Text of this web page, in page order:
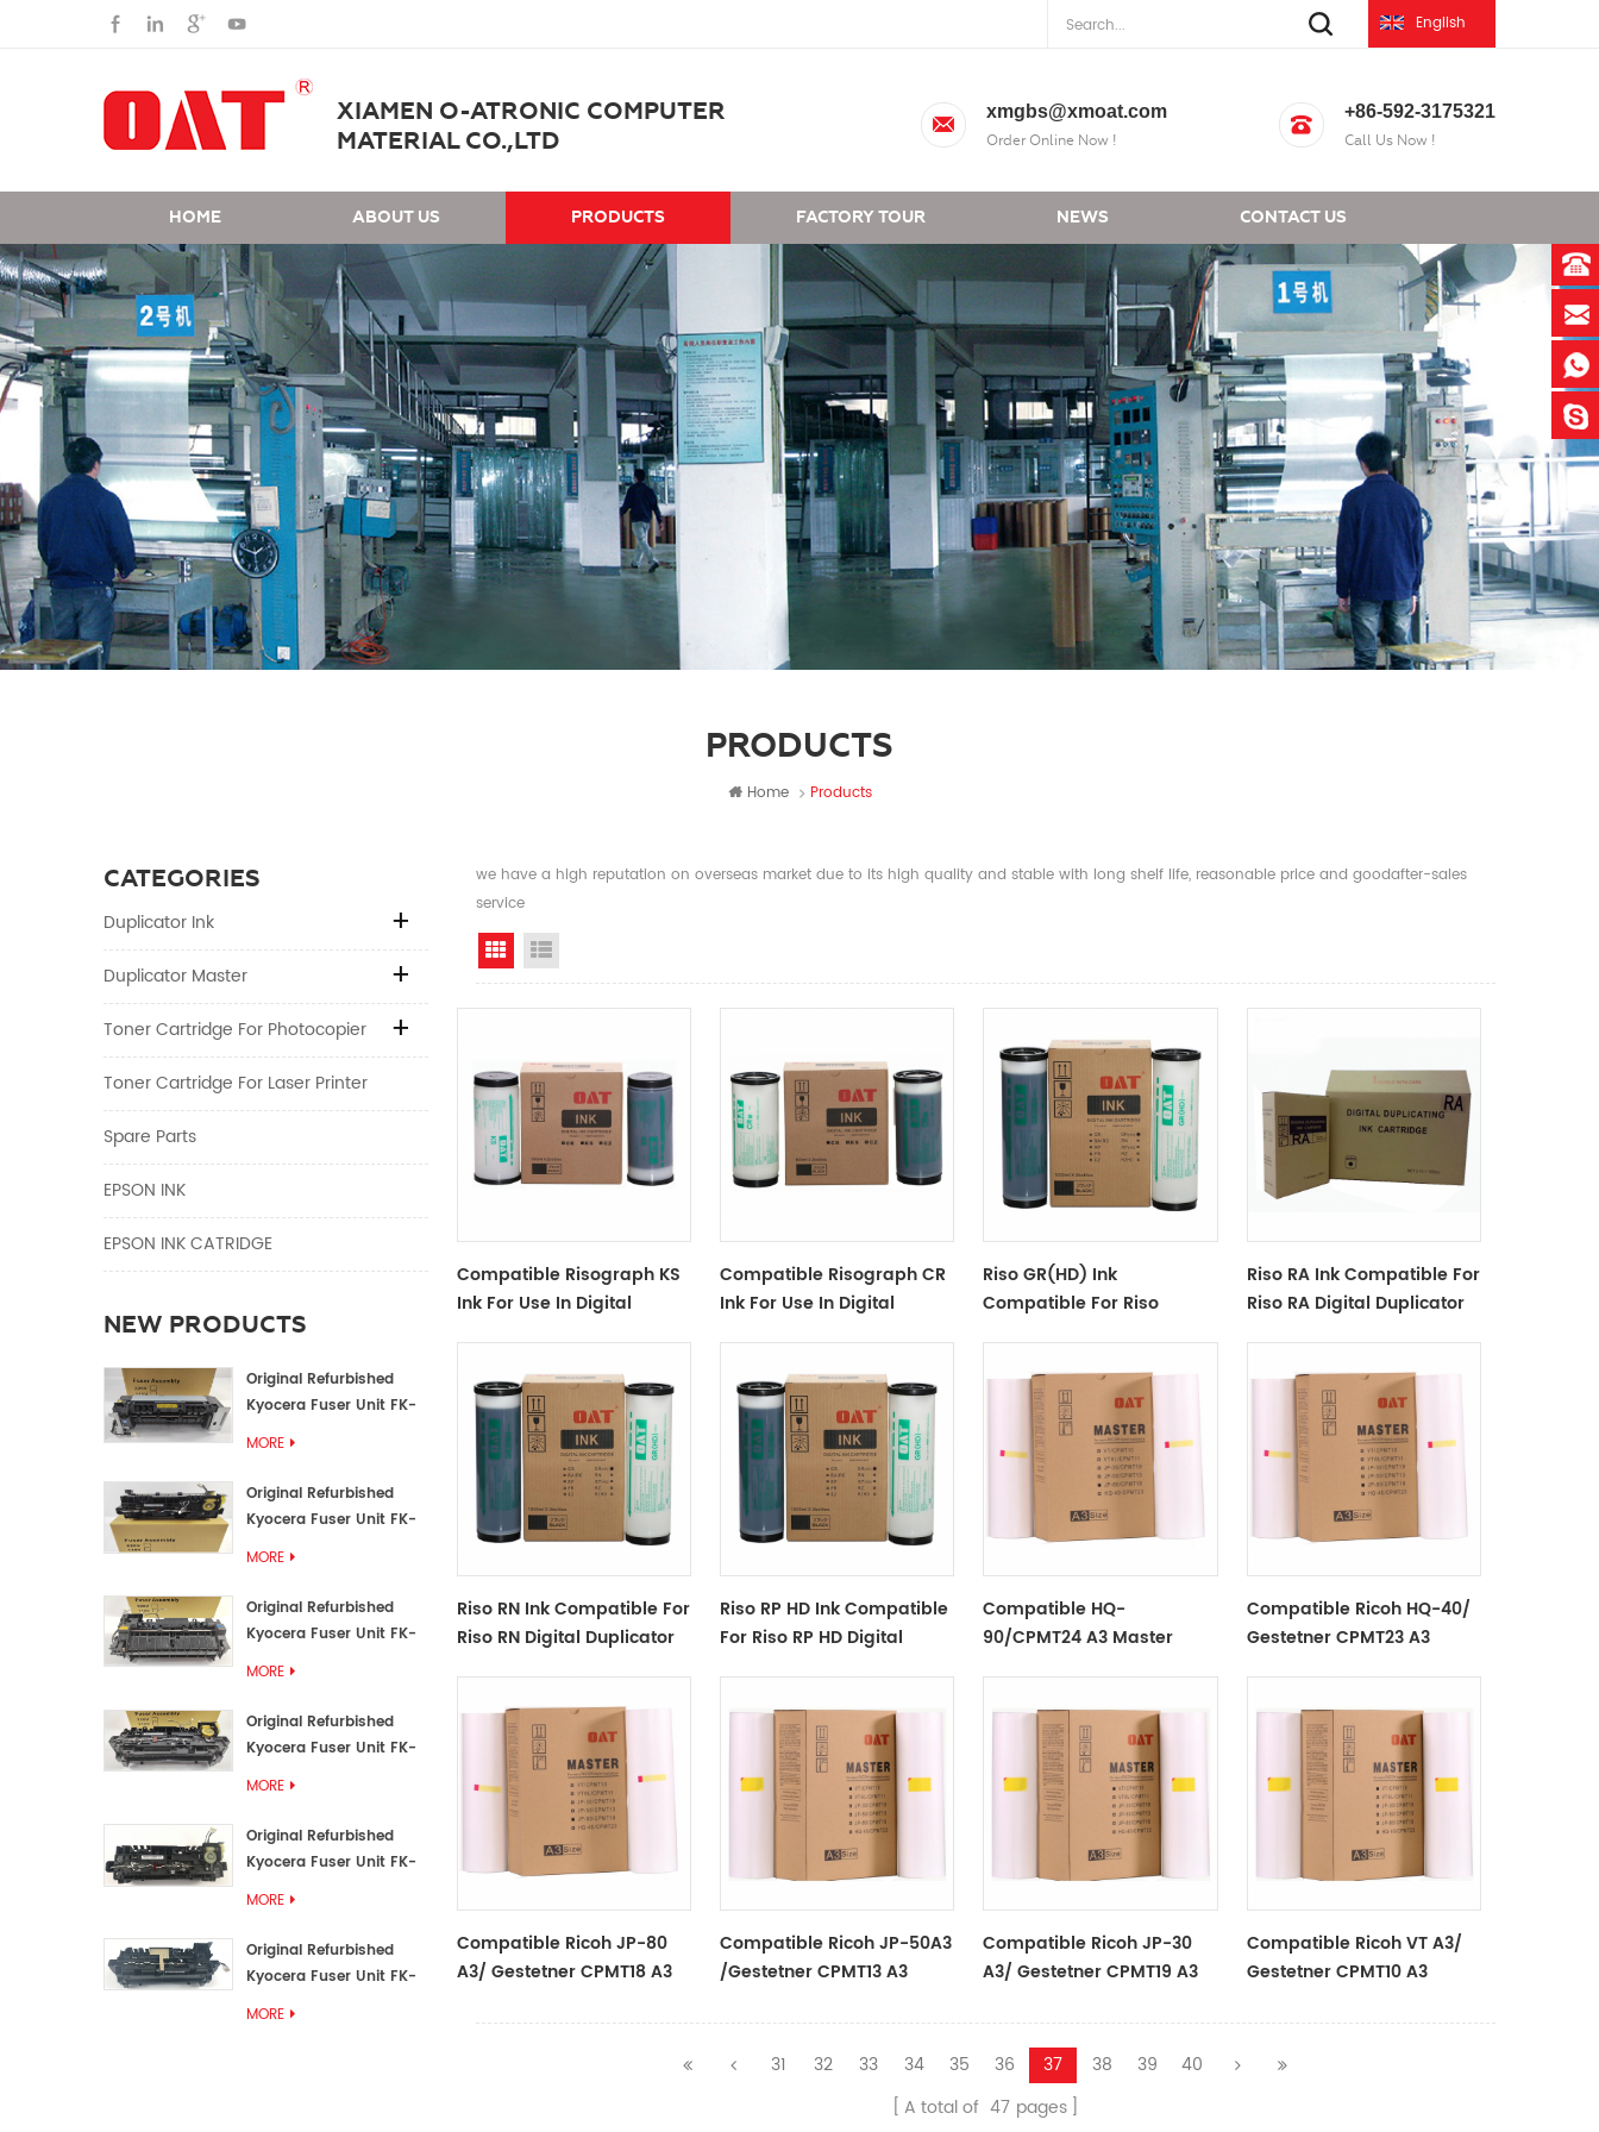
English
XIAMEN O-ATRONIC COMPUTER
MATERIAL CO.,LTD
xmgbs@xmoat.com
Order Online Now !
+86-592-3175321
Call Us Now !
HOME ABOUT US PRODUCTS FACTORY TOUR NEWS CONTACT US
PRODUCTS
Home Products
CATEGORIES
Duplicator Ink
Duplicator Master
Toner Cartridge For Photocopier
Toner Cartridge For Laser Printer
Spare Parts
EPSON INK
EPSON INK CATRIDGE
NEW PRODUCTS
Original Refurbished
Kyocera Fuser Unit FK-
MORE
Original Refurbished
Kyocera Fuser Unit FK-
MORE
Original Refurbished
Kyocera Fuser Unit FK-
MORE
Original Refurbished
Kyocera Fuser Unit FK-
MORE
Original Refurbished
Kyocera Fuser Unit FK-
MORE
Original Refurbished
Kyocera Fuser Unit FK-
MORE
we have a high reputation on overseas market due to its high quality and stable with long shelf life, reasonable price and goodafter-sales
service
Grid View
Compatible Risograph KS
Ink For Use In Digital
Compatible Risograph CR
Ink For Use In Digital
Riso GR(HD) Ink
Compatible For Riso
Riso RA Ink Compatible For
Riso RA Digital Duplicator
Riso RN Ink Compatible For
Riso RN Digital Duplicator
Riso RP HD Ink Compatible
For Riso RP HD Digital
Compatible HQ-
90/CPMT24 A3 Master
Duplicators
Compatible Ricoh HQ-40/
Gestetner CPMT23 A3
Duplicators
Compatible Ricoh JP-80
A3/ Gestetner CPMT18 A3
Ricoh/Gestetner
Compatible Ricoh JP-50A3
/Gestetner CPMT13 A3
Ricoh/Gestetner
Duplicators
Compatible Ricoh JP-30
A3/ Gestetner CPMT19 A3
Ricoh/Gestetner
Duplicators
Compatible Ricoh VT A3/
Gestetner CPMT10 A3
Ricoh/Gestetner
Duplicators
31 32 33 34 35 36 37 38 39
40
A total of 47 pages